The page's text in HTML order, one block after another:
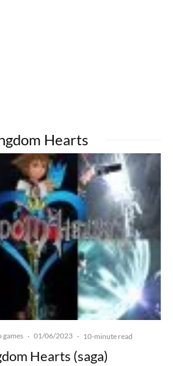
Hearts
games · 01/06/2023 · 10-minute read
Hearts (saga)